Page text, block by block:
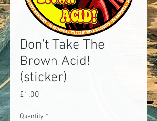
Don't Take The
Brown Acid!
(sticker)
£1.00
Quantity *